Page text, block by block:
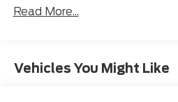
4-Wheel Disc Brakes w/4-
Read More...
Vehicles You Might Like